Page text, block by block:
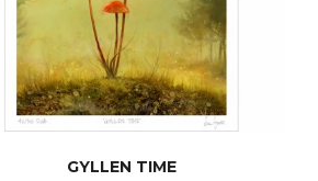
GYLLEN TIME